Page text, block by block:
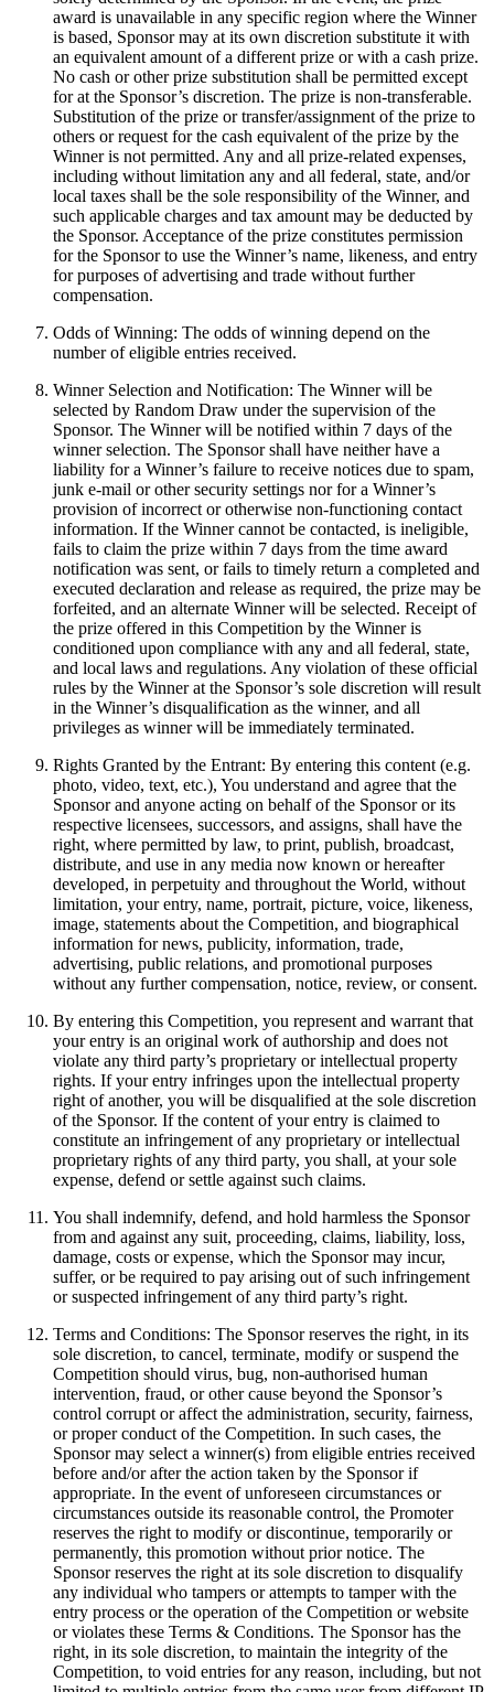
award is unavailable in any specific region where the Winner
is based, Sponsor may at its own discretion substitute it with
an equivalent amount of a different prize or with a cash prize.
No cash or other prize substitution shall be permitted except
for at the Sponsor’s discretion. The prize is non-transferable.
Substitution of the prize or transfer/assignment of the prize to
others or request for the cash equivalent of the prize by the
Winner is not permitted. Any and all prize-related expenses,
including without limitation any and all federal, state, and/or
local taxes shall be the sole responsibility of the Winner, and
such applicable charges and tax amount may be deducted by
the Sponsor. Acceptance of the prize constitutes permission
for the Sponsor to use the Winner’s name, likeness, and entry
for purposes of advertising and trade without further
compensation.
Odds of Winning: The odds of winning depend on the
number of eligible entries received.
Winner Selection and Notification: The Winner will be
selected by Random Draw under the supervision of the
Sponsor. The Winner will be notified within 7 days of the
winner selection. The Sponsor shall have neither have a
liability for a Winner’s failure to receive notices due to spam,
junk e-mail or other security settings nor for a Winner’s
provision of incorrect or otherwise non-functioning contact
information. If the Winner cannot be contacted, is ineligible,
fails to claim the prize within 7 days from the time award
notification was sent, or fails to timely return a completed and
executed declaration and release as required, the prize may be
forfeited, and an alternate Winner will be selected. Receipt of
the prize offered in this Competition by the Winner is
conditioned upon compliance with any and all federal, state,
and local laws and regulations. Any violation of these official
rules by the Winner at the Sponsor’s sole discretion will result
in the Winner’s disqualification as the winner, and all
privileges as winner will be immediately terminated.
Rights Granted by the Entrant: By entering this content (e.g.
photo, video, text, etc.), You understand and agree that the
Sponsor and anyone acting on behalf of the Sponsor or its
respective licensees, successors, and assigns, shall have the
right, where permitted by law, to print, publish, broadcast,
distribute, and use in any media now known or hereafter
developed, in perpetuity and throughout the World, without
limitation, your entry, name, portrait, picture, voice, likeness,
image, statements about the Competition, and biographical
information for news, publicity, information, trade,
advertising, public relations, and promotional purposes
without any further compensation, notice, review, or consent.
By entering this Competition, you represent and warrant that
your entry is an original work of authorship and does not
violate any third party’s proprietary or intellectual property
rights. If your entry infringes upon the intellectual property
right of another, you will be disqualified at the sole discretion
of the Sponsor. If the content of your entry is claimed to
constitute an infringement of any proprietary or intellectual
proprietary rights of any third party, you shall, at your sole
expense, defend or settle against such claims.
You shall indemnify, defend, and hold harmless the Sponsor
from and against any suit, proceeding, claims, liability, loss,
damage, costs or expense, which the Sponsor may incur,
suffer, or be required to pay arising out of such infringement
or suspected infringement of any third party’s right.
Terms and Conditions: The Sponsor reserves the right, in its
sole discretion, to cancel, terminate, modify or suspend the
Competition should virus, bug, non-authorised human
intervention, fraud, or other cause beyond the Sponsor’s
control corrupt or affect the administration, security, fairness,
or proper conduct of the Competition. In such cases, the
Sponsor may select a winner(s) from eligible entries received
before and/or after the action taken by the Sponsor if
appropriate. In the event of unforeseen circumstances or
circumstances outside its reasonable control, the Promoter
reserves the right to modify or discontinue, temporarily or
permanently, this promotion without prior notice. The
Sponsor reserves the right at its sole discretion to disqualify
any individual who tampers or attempts to tamper with the
entry process or the operation of the Competition or website
or violates these Terms & Conditions. The Sponsor has the
right, in its sole discretion, to maintain the integrity of the
Competition, to void entries for any reason, including, but not